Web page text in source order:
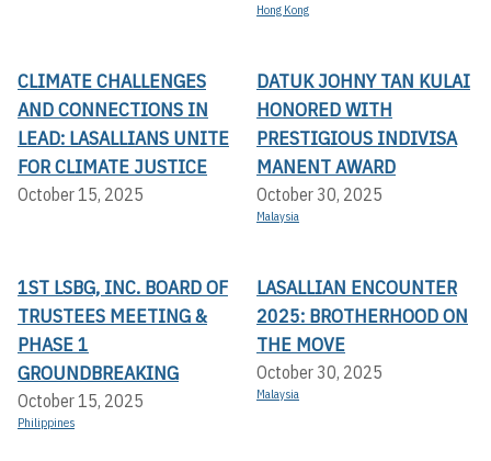
Hong Kong
CLIMATE CHALLENGES
AND CONNECTIONS IN
LEAD: LASALLIANS UNITE
FOR CLIMATE JUSTICE
October 15, 2025
DATUK JOHNY TAN KULAI
HONORED WITH
PRESTIGIOUS INDIVISA
MANENT AWARD
October 30, 2025
Malaysia
1ST LSBG, INC. BOARD OF
TRUSTEES MEETING &
PHASE 1
GROUNDBREAKING
October 15, 2025
Philippines
LASALLIAN ENCOUNTER
2025: BROTHERHOOD ON
THE MOVE
October 30, 2025
Malaysia